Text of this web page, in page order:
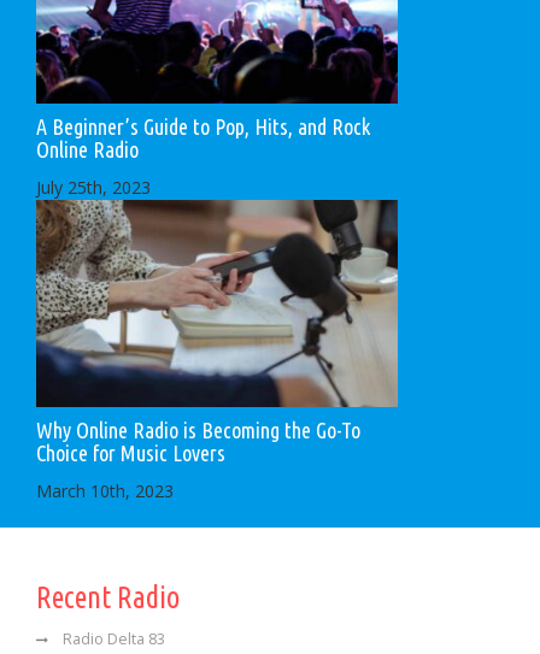
A Beginner’s Guide to Pop, Hits, and Rock
Online Radio
July 25th, 2023
Why Online Radio is Becoming the Go-To
Choice for Music Lovers
March 10th, 2023
Recent Radio
Radio Delta 83